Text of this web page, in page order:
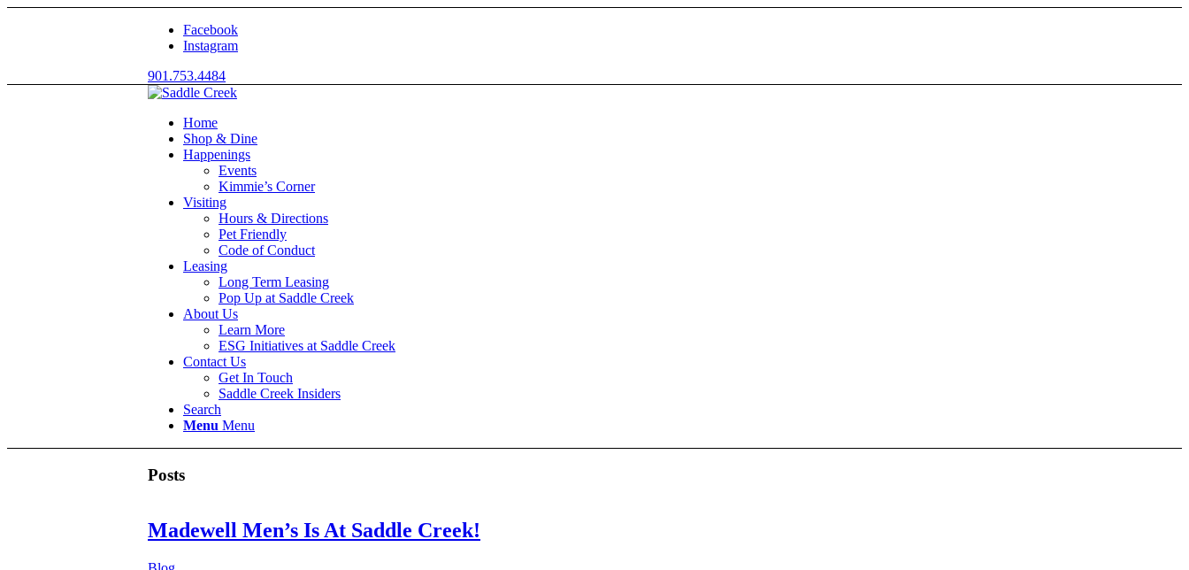
Facebook
Instagram
901.753.4484
Home
Shop & Dine
Happenings
Events
Kimmie’s Corner
Visiting
Hours & Directions
Pet Friendly
Code of Conduct
Leasing
Long Term Leasing
Pop Up at Saddle Creek
About Us
Learn More
ESG Initiatives at Saddle Creek
Contact Us
Get In Touch
Saddle Creek Insiders
Search
Menu Menu
Posts
Madewell Men’s Is At Saddle Creek!